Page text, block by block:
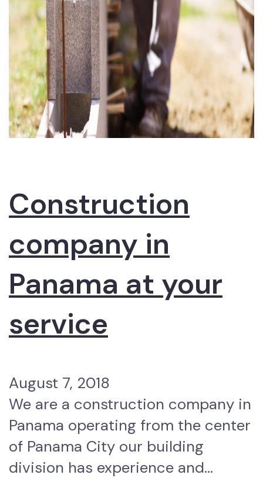
Construction
company in
Panama at your
service
August 7, 2018
We are a construction company in
Panama operating from the center
of Panama City our building
division has experience and…